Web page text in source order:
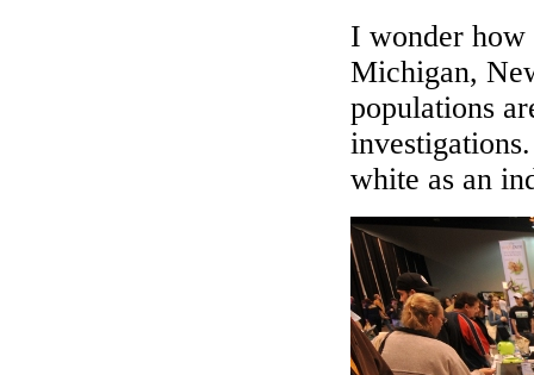
I wonder
Michigan,
populations
white as an